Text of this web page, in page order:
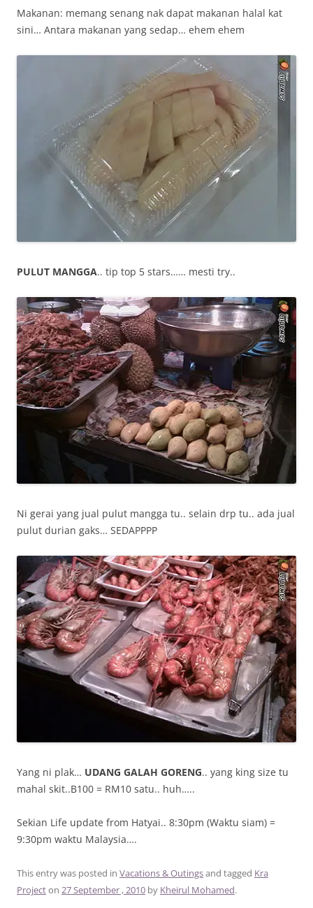
Makanan: memang senang nak dapat makanan halal kat
sini… Antara makanan yang sedap… ehem ehem
PULUT MANGGA.. tip top 5 stars…… mesti try..
Ni gerai yang jual pulut mangga tu.. selain drp tu.. ada jual
pulut durian gaks… SEDAPPPP
Yang ni plak… UDANG GALAH GORENG.. yang king size tu
mahal skit..B100 = RM10 satu.. huh…..
Sekian Life update from Hatyai.. 8:30pm (Waktu siam) =
9:30pm waktu Malaysia….
This entry was posted in Vacations & Outingsand tagged Kra
Projecton 27 September , 2010 by Kheirul Mohamed.